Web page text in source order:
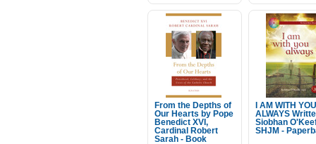
From the Depths of
Our Hearts by Pope
Benedict XVI,
Cardinal Robert
Sarah - Book
I AM WITH YOU
ALWAYS
Siobhan
SHJM -